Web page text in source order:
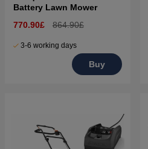
Battery Lawn Mower
770.90£
864.90£
3-6 working days
Buy